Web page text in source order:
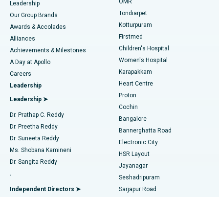
Find Pediatric
Find Dermatologist
Find Urologist
Find Diabetologist
Find Gynecologist
Find General Physician
Best Hospital in Tondiarpet, Chennai
Best Hospital in Kotturpuram, Chennai
Best Hospital in Kovai Road, Karur
Best Hospital in Karapakkam, Chennai
Best Hospital in Arilova, Vizag
Best Hospital in Kanpur Road, Lucknow
Best Hospital in Sector-26, Noida
Best Hospital in Gandhinagar, Ahmedabad
Best Hospital in Aragonda, Andhra Pradesh
Best Hospital in Bannerghatta Road, Bangalore
Liposuction
Coronary Angiogram
Transcatheter Aortic Valve Replacement
MitraClip Valve Repair
Minimally Invasive Cardiac Surgery
Catheter Ablation
ACL Reconstruction Surgery
Reverse Shoulder Replacement
Endometrial Ablation
Leadership
Our Group Brands
Awards & Accolades
Alliances
Achievements & Milestones
A Day at Apollo
Careers
Leadership
Leadership ➤
Dr. Prathap C. Reddy
Dr. Preetha Reddy
Dr. Suneeta Reddy
Ms. Shobana Kamineni
Dr. Sangita Reddy
.
Independent Directors ➤
OMR
Tondiarpet
Kotturpuram
Firstmed
Children's Hospital
Women's Hospital
Karapakkam
Heart Centre
Proton
Cochin
Bangalore
Bannerghatta Road
Electronic City
HSR Layout
Jayanagar
Seshadripuram
Sarjapur Road